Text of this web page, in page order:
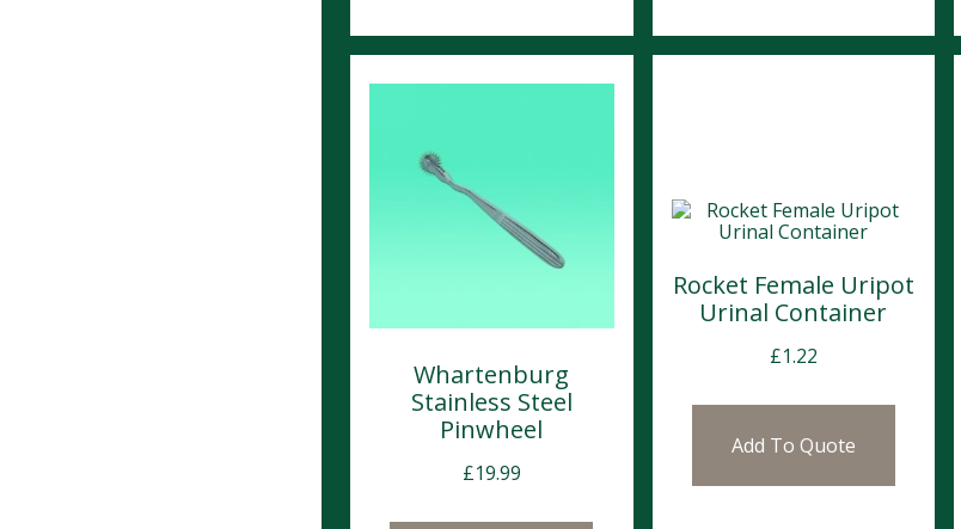
Whartenburg
Stainless Steel
Pinwheel
£19.99
Rocket Female Uripot
Urinal Container
£1.22
Add To Quote